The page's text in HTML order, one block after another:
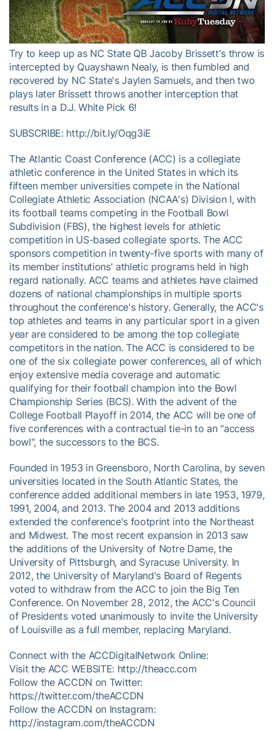
Video
Try to keep up as NC State QB Jacoby Brissett's throw is
intercepted by Quayshawn Nealy, is then fumbled and
recovered by NC State's Jaylen Samuels, and then two
plays later Brissett throws another interception that
results in a D.J. White Pick 6!
SUBSCRIBE: http://bit.ly/Oqg3iE
The Atlantic Coast Conference (ACC) is a collegiate
athletic conference in the United States in which its
fifteen member universities compete in the National
Collegiate Athletic Association (NCAA's) Division I, with
its football teams competing in the Football Bowl
Subdivision (FBS), the highest levels for athletic
competition in US-based collegiate sports. The ACC
sponsors competition in twenty-five sports with many of
its member institutions' athletic programs held in high
regard nationally. ACC teams and athletes have claimed
dozens of national championships in multiple sports
throughout the conference's history. Generally, the ACC's
top athletes and teams in any particular sport in a given
year are considered to be among the top collegiate
competitors in the nation. The ACC is considered to be
one of the six collegiate power conferences, all of which
enjoy extensive media coverage and automatic
qualifying for their football champion into the Bowl
Championship Series (BCS). With the advent of the
College Football Playoff in 2014, the ACC will be one of
five conferences with a contractual tie-in to an "access
bowl", the successors to the BCS.
Founded in 1953 in Greensboro, North Carolina, by seven
universities located in the South Atlantic States, the
conference added additional members in late 1953, 1979,
1991, 2004, and 2013. The 2004 and 2013 additions
extended the conference's footprint into the Northeast
and Midwest. The most recent expansion in 2013 saw
the additions of the University of Notre Dame, the
University of Pittsburgh, and Syracuse University. In
2012, the University of Maryland's Board of Regents
voted to withdraw from the ACC to join the Big Ten
Conference. On November 28, 2012, the ACC's Council
of Presidents voted unanimously to invite the University
of Louisville as a full member, replacing Maryland.
Connect with the ACCDigitalNetwork Online:
Visit the ACC WEBSITE: http://theacc.com
Follow the ACCDN on Twitter:
https://twitter.com/theACCDN
Follow the ACCDN on Instagram:
http://instagram.com/theACCDN